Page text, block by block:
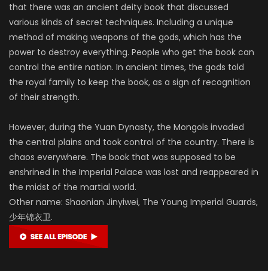
that there was an ancient deity book that discussed
various kinds of secret techniques. Including a unique
method of making weapons of the gods, which has the
power to destroy everything. People who get the book can
control the entire nation. In ancient times, the gods told
the royal family to keep the book, as a sign of recognition
of their strength.
However, during the Yuan Dynasty, the Mongols invaded
the central plains and took control of the country. There is
chaos everywhere. The book that was supposed to be
enshrined in the Imperial Palace was lost and reappeared in
the midst of the martial world.
Other name: Shaonian Jinyiwei, The Young Imperial Guards,
少年锦衣卫.